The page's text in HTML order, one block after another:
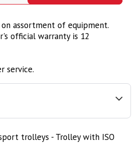
assortment of equipment.
official warranty is 12
service.
trolleys - Trolley with ISO